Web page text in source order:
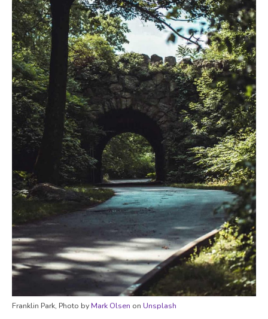
Franklin Park, Photo byMark Olsen on Unsplash